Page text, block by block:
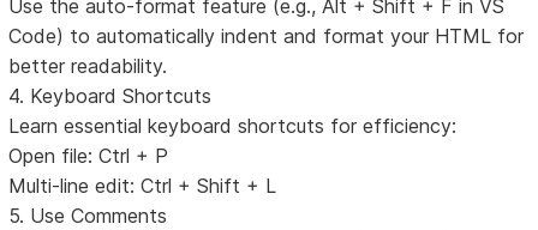
Use the auto-format feature (e.g., Alt + Shift + F in VS
Code) to automatically indent and format your HTML for
better readability.
4. Keyboard Shortcuts
Learn essential keyboard shortcuts for efficiency:
Open file: Ctrl + P
Multi-line edit: Ctrl + Shift + L
5. Use Comments